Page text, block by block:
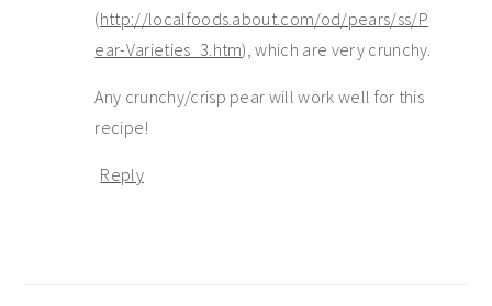
(http://localfoods.about.com/od/pears/ss/P
ear-Varieties_3.htm), which are very crunchy.
Any crunchy/crisp pear will work well for this
recipe!
Reply